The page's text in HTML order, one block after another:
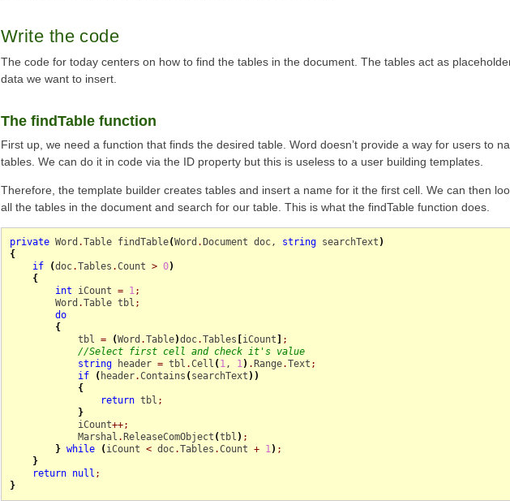
Write the code
The code for today centers on how to find the tables in the document. The tables act as
data we want to insert.
The findTable function
First up, we need a function that finds the desired table. Word doesn’t provide a way for users to
tables. We can do it in code via the ID property but this is useless to a user building templates.
Therefore, the template builder creates tables and insert a name for it the first cell. We can then
all the tables in the document and search for our table. This is what the findTable function does.
private Word .Table findTable(Word .Document doc, string searchText )
{
if
(doc.Tables .Count > 0)
{
int iCount = 1 ;
        Word
.Table tbl ;
do
{
            tbl
= (Word .Table)doc.Tables [iCount] ;
//Select first cell and check it's value
string header = tbl .Cell (1 , 1 ) .Range.Text ;
if
( header.Contains (searchText ) )
{
return tbl ;
}
            iCount
++;
            Marshal
.ReleaseComObject (tbl ) ;
} while (iCount < doc.Tables .Count + 1 ) ;
}
return null ;
}